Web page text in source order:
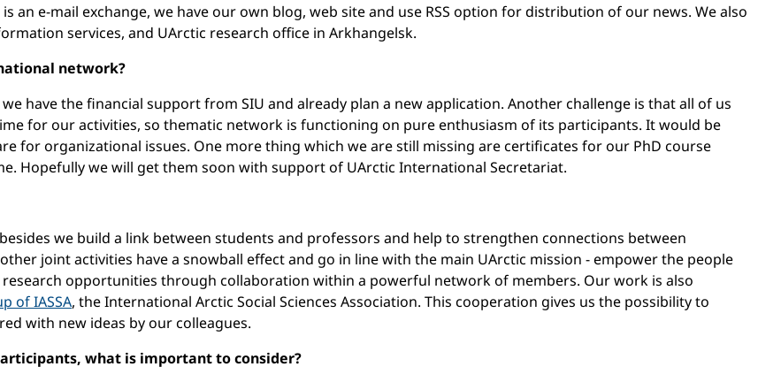
e-mail exchange, we have our own blog, web site and use RSS option for distribution of our news. We also
services, and UArctic research office in Arkhangelsk.
network?
have the financial support from SIU and already plan a new application. Another challenge is that all of us
for our activities, so thematic network is functioning on pure enthusiasm of its participants. It would be
for organizational issues. One more thing which we are still missing are certificates for our PhD course
Hopefully we will get them soon with support of UArctic International Secretariat.
we build a link between students and professors and help to strengthen connections between
joint activities have a snowball effect and go in line with the main UArctic mission - empower the people
opportunities through collaboration within a powerful network of members. Our work is also
of IASSA, the International Arctic Social Sciences Association. This cooperation gives us the possibility to
with new ideas by our colleagues.
what is important to consider?